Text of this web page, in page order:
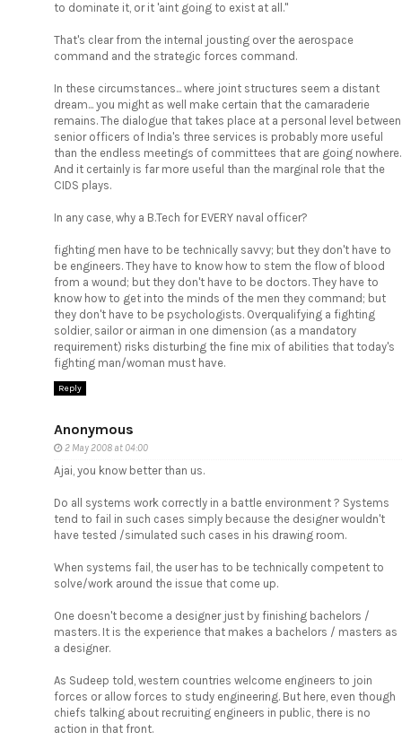
to dominate it, or it 'aint going to exist at all."
That's clear from the internal jousting over the aerospace
command and the strategic forces command.
In these circumstances... where joint structures seem a distant
dream... you might as well make certain that the camaraderie
remains. The dialogue that takes place at a personal level between
senior officers of India's three services is probably more useful
than the endless meetings of committees that are going nowhere.
And it certainly is far more useful than the marginal role that the
CIDS plays.
In any case, why a B.Tech for EVERY naval officer?
fighting men have to be technically savvy; but they don't have to
be engineers. They have to know how to stem the flow of blood
from a wound; but they don't have to be doctors. They have to
know how to get into the minds of the men they command; but
they don't have to be psychologists. Overqualifying a fighting
soldier, sailor or airman in one dimension (as a mandatory
requirement) risks disturbing the fine mix of abilities that today's
fighting man/woman must have.
Reply
Anonymous
2 May 2008 at 04:00
Ajai, you know better than us.
Do all systems work correctly in a battle environment ? Systems
tend to fail in such cases simply because the designer wouldn't
have tested /simulated such cases in his drawing room.
When systems fail, the user has to be technically competent to
solve/work around the issue that come up.
One doesn't become a designer just by finishing bachelors /
masters. It is the experience that makes a bachelors / masters as
a designer.
As Sudeep told, western countries welcome engineers to join
forces or allow forces to study engineering. But here, even though
chiefs talking about recruiting engineers in public, there is no
action in that front.